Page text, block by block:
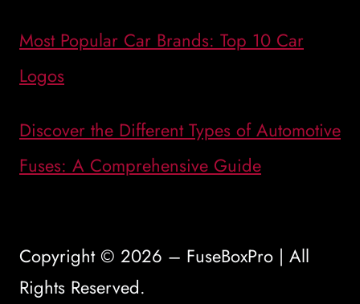
Most Popular Car Brands: Top 10 Car
Logos
Discover the Different Types of Automotive
Fuses: A Comprehensive Guide
Copyright © 2026 – FuseBoxPro | All
Rights Reserved.